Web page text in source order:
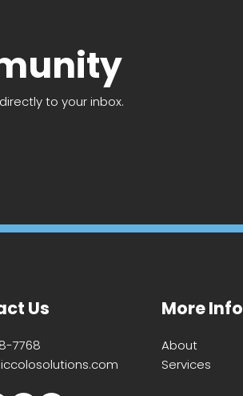
to your inbox.
Us
7768
More Info
About
Services